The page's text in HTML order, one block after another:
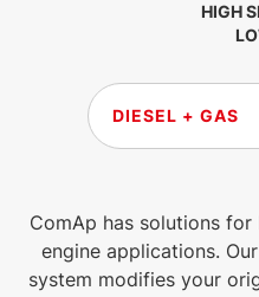
HIGH
LOW +
DIESEL + GAS
ComAp has solutions
engine applications.
system modifies your